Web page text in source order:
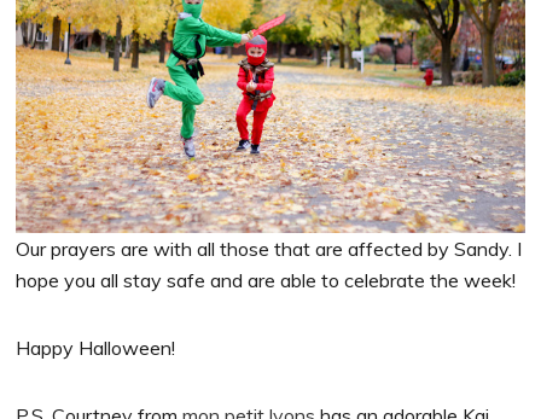
Our prayers are with all those that are affected by Sandy. I
hope you all stay safe and are able to celebrate the week!
Happy Halloween!